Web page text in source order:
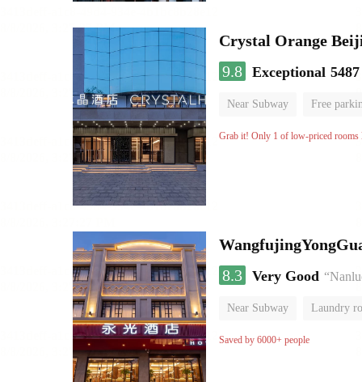
Crystal Orange
9.8 Exceptional
Near Subway Free
Luggage storage No
Grab it! Only 1 of low-priced rooms
8.3 Very Good
Near Subway Laundry
Saved by 6000+ people